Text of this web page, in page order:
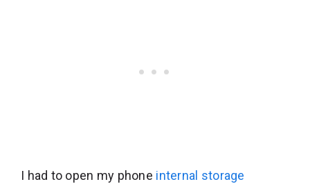
I had to open my phone internal storage